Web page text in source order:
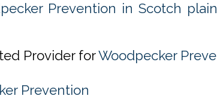
Prevention in Scotch
Provider forWoodpecker
Prevention